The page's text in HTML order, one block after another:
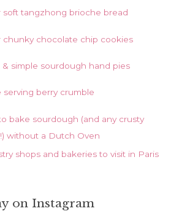
soft tangzhong brioche bread
chunky chocolate chip cookies
& simple sourdough hand pies
serving berry crumble
bake sourdough (and any crusty
without a Dutch Oven
shops and bakeries to visit in Paris
on Instagram